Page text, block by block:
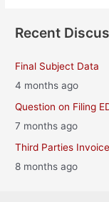
Recent
Final Subject Data
4 months ago
Question on Filing
7 months ago
Third Parties
8 months ago